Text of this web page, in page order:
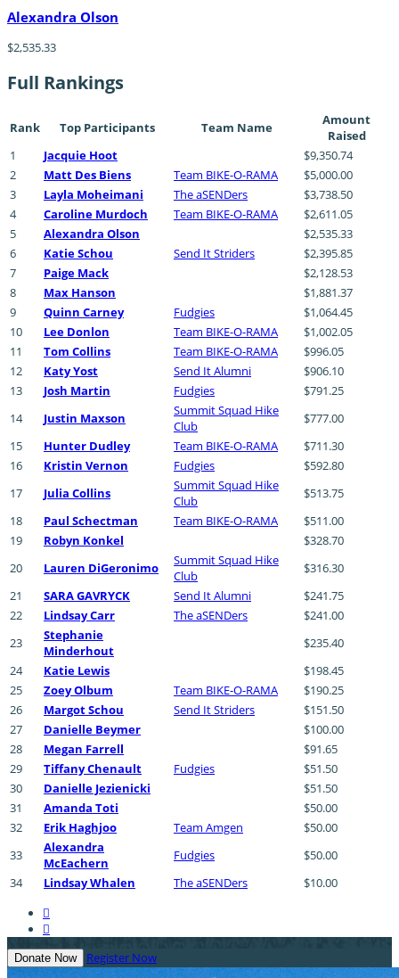
Alexandra Olson
$2,535.33
Full Rankings
Rank Top Participants Team Name
Amount
Raised
1
Jacquie Hoot
$9,350.74
2
Matt Des Biens Team BIKE-O-RAMA
$5,000.00
3
Layla Moheimani The aSENDers
$3,738.50
4
Caroline Murdoch Team BIKE-O-RAMA
$2,611.05
5
Alexandra Olson
$2,535.33
6
Katie Schou Send It Striders
$2,395.85
7
Paige Mack
$2,128.53
8
Max Hanson
$1,881.37
9
Quinn Carney Fudgies
$1,064.45
10
Lee Donlon Team BIKE-O-RAMA
$1,002.05
11
Tom Collins Team BIKE-O-RAMA
$996.05
12
Katy Yost Send It Alumni
$906.10
13
Josh Martin Fudgies
$791.25
14
Justin Maxson
Summit Squad Hike
Club
$777.00
15
Hunter Dudley Team BIKE-O-RAMA
$711.30
16
Kristin Vernon Fudgies
$592.80
17
Julia Collins
Summit Squad Hike
Club
$513.75
18
Paul Schectman Team BIKE-O-RAMA
$511.00
19
Robyn Konkel
$328.70
20
Lauren DiGeronimo
Summit Squad Hike
Club
$316.30
21
SARA GAVRYCK Send It Alumni
$241.75
22
Lindsay Carr The aSENDers
$241.00
23
Stephanie
Minderhout
$235.40
24
Katie Lewis
$198.45
25
Zoey Olbum Team BIKE-O-RAMA
$190.25
26
Margot Schou Send It Striders
$151.50
27
Danielle Beymer
$100.00
28
Megan Farrell
$91.65
29
Tiffany Chenault Fudgies
$51.50
30
Danielle Jezienicki
$51.50
31
Amanda Toti
$50.00
32
Erik Haghjoo Team Amgen
$50.00
33
Alexandra
McEachern
Fudgies
$50.00
34
Lindsay Whalen The aSENDers
$10.00


Donate Now Register Now